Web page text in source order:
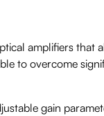
amplifiers that
to overcome
gain